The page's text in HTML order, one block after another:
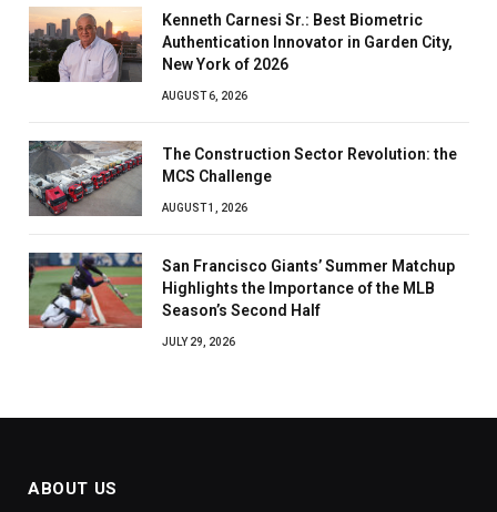
Kenneth Carnesi Sr.: Best Biometric
Authentication Innovator in Garden City,
New York of 2026
AUGUST 6, 2026
The Construction Sector Revolution: the
MCS Challenge
AUGUST 1, 2026
San Francisco Giants’ Summer Matchup
Highlights the Importance of the MLB
Season’s Second Half
JULY 29, 2026
ABOUT US